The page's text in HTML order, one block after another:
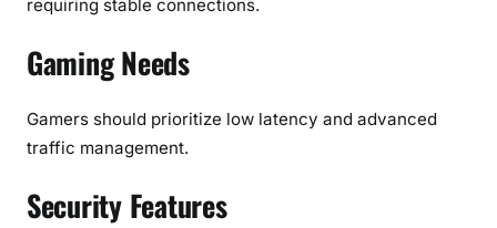
requiring stable connections.
Gaming Needs
Gamers should prioritize low latency and advanced
traffic management.
Security Features